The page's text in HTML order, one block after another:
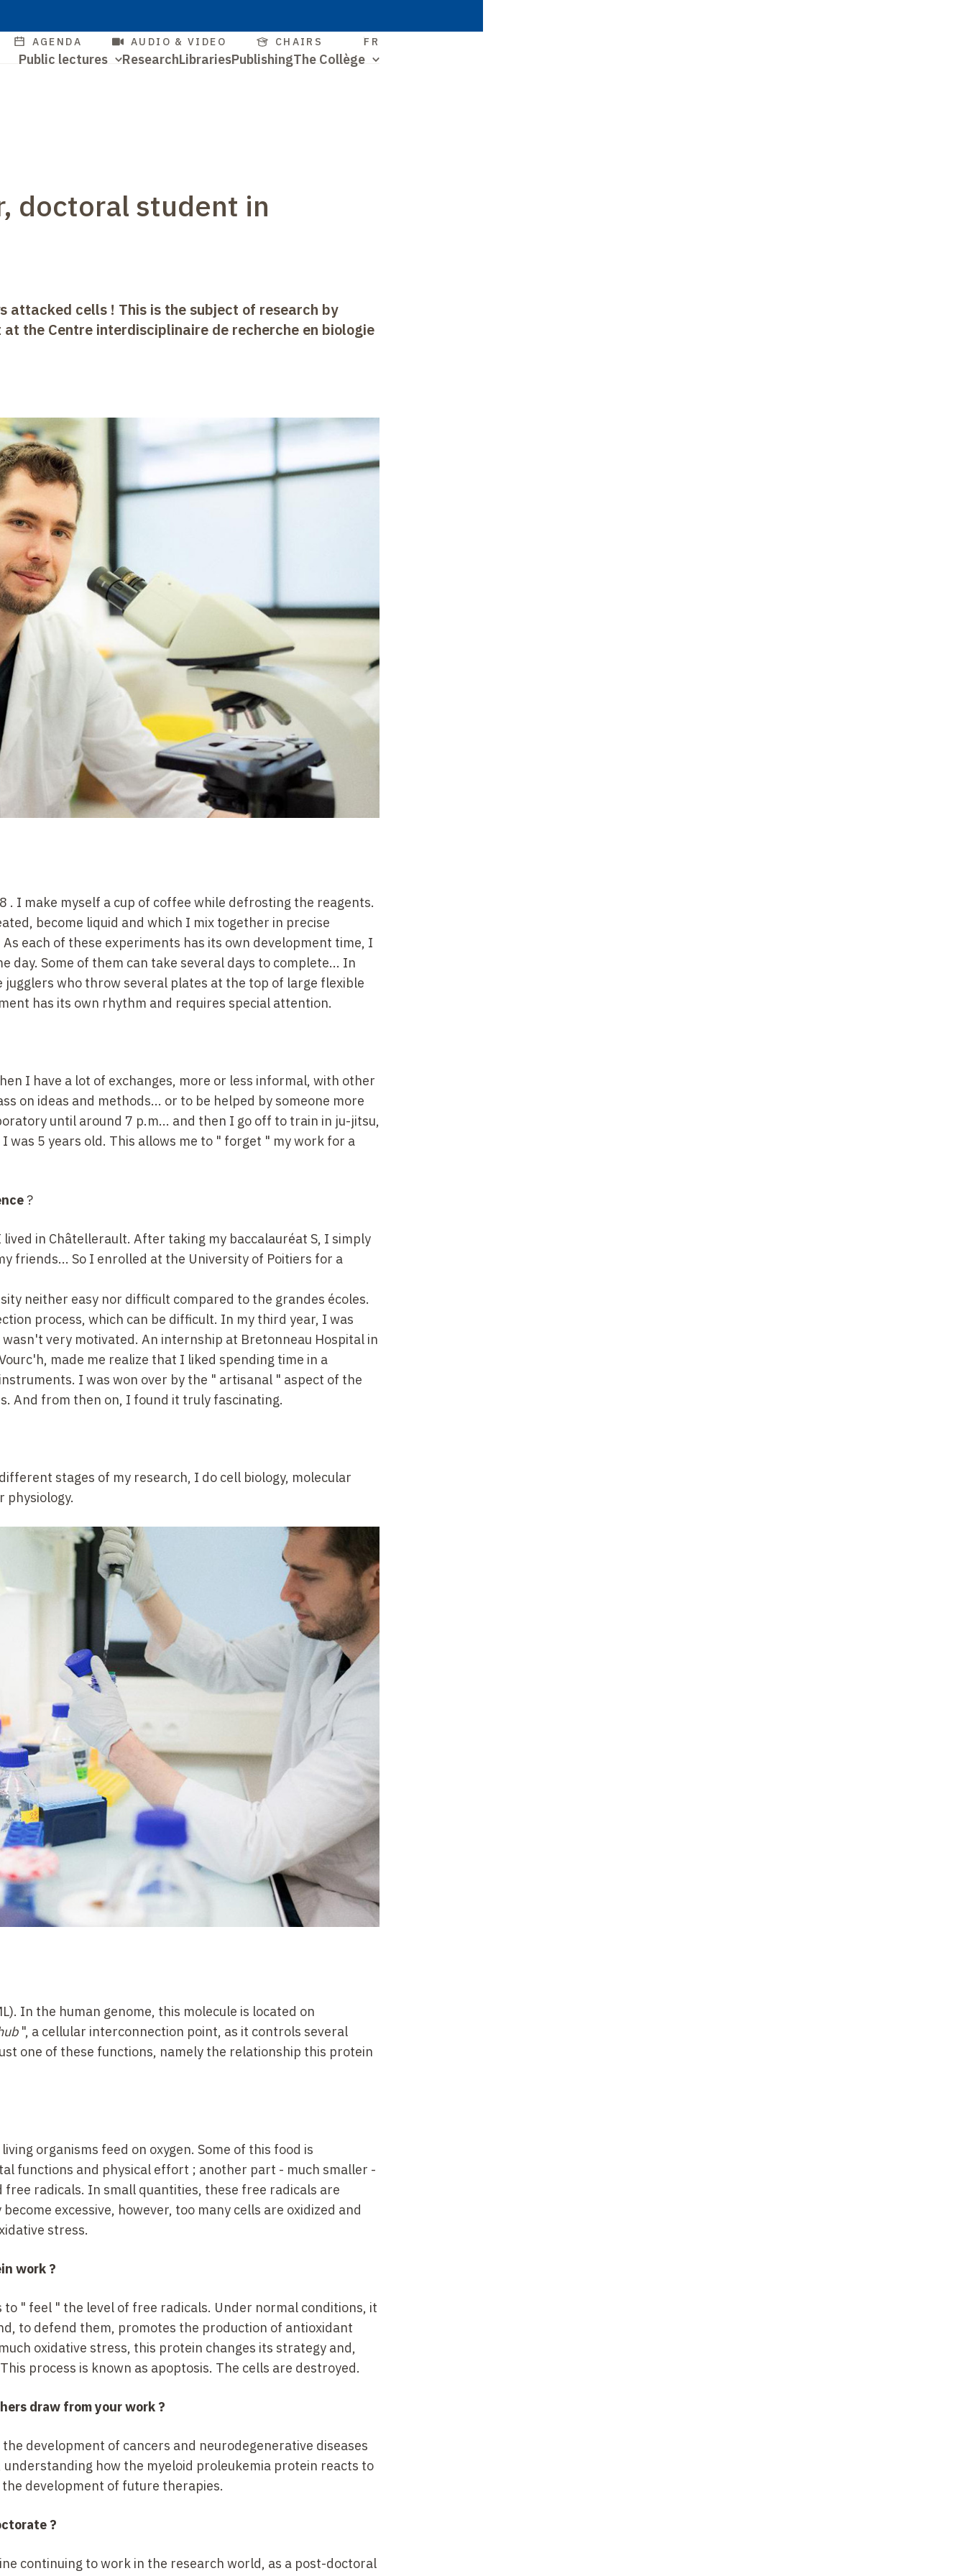
to
main
AGENDA AUDIO & VIDEO CHAIRS FR
Navigation
Public lectures ResearchLibrariesPublishingThe Collège
doctoral student in
attacked cells ! This is the subject of research by
the Centre interdisciplinaire de recherche en biologie
. I make myself a cup of coffee while defrosting the reagents.
become liquid and which I mix together in precise
each of these experiments has its own development time, I
day. Some of them can take several days to complete... In
who throw several plates at the top of large flexible
has its own rhythm and requires special attention.
I have a lot of exchanges, more or less informal, with other
on ideas and methods... or to be helped by someone more
until around 7 p.m... and then I go off to train in ju-jitsu,
was 5 years old. This allows me to " forget " my work for a
?
in Châtellerault. After taking my baccalauréat S, I simply
friends... So I enrolled at the University of Poitiers for a
neither easy nor difficult compared to the grandes écoles.
process, which can be difficult. In my third year, I was
very motivated. An internship at Bretonneau Hospital in
made me realize that I liked spending time in a
I was won over by the " artisanal " aspect of the
And from then on, I found it truly fascinating.
stages of my research, I do cell biology, molecular
physiology.
In the human genome, this molecule is located on
", a cellular interconnection point, as it controls several
one of these functions, namely the relationship this protein
organisms feed on oxygen. Some of this food is
functions and physical effort ; another part - much smaller -
radicals. In small quantities, these free radicals are
excessive, however, too many cells are oxidized and
stress.
work ?
to " feel " the level of free radicals. Under normal conditions, it
to defend them, promotes the production of antioxidant
oxidative stress, this protein changes its strategy and,
process is known as apoptosis. The cells are destroyed.
draw from your work ?
development of cancers and neurodegenerative diseases
how the myeloid proleukemia protein reacts to
development of future therapies.
?
continuing to work in the research world, as a post-doctoral